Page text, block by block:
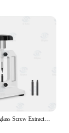
SJ Optical Eyeglass Screw Extractor Lens Tool High Quality Broken Screw Removal Eyeglasses Processor Optical Frame Repair Tool